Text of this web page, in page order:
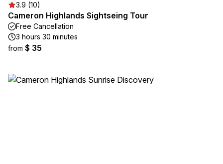
3.9 (10)
Cameron Highlands Sightseing Tour
Free Cancellation
3 hours 30 minutes
from $ 35